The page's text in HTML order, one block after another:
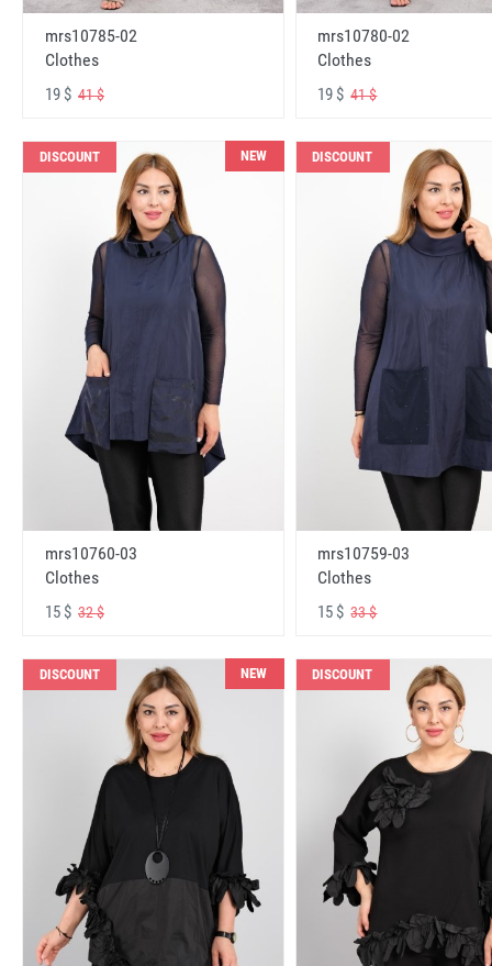
mrs10785-02
Clothes
19 $ 41 $
mrs10780-02
Clothes
19 $41 $
DISCOUNT NEW
mrs10760-03
Clothes
15 $ 32 $
DISCOUNT
mrs10759-03
Clothes
15 $33 $
DISCOUNT NEW DISCOUNT